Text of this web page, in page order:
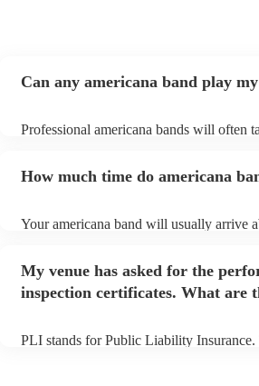
Can any americana band play
Professional americana bands will often
You can view the americana band's
How much time do americana
Your americana band will usually arrive
prior to their arrival.
My venue has asked for the
inspection certificates. What are
PLI stands for Public Liability Insurance.